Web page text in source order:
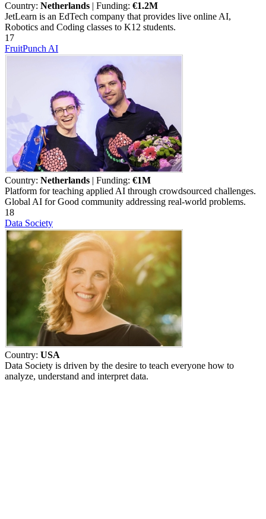
Country: Netherlands | Funding: €1.2M
JetLearn is an EdTech company that provides live online AI,
Robotics and Coding classes to K12 students.
17
FruitPunch AI
Country: Netherlands | Funding: €1M
Platform for teaching applied AI through crowdsourced challenges.
Global AI for Good community addressing real-world problems.
18
Data Society
Country: USA
Data Society is driven by the desire to teach everyone how to
analyze, understand and interpret data.